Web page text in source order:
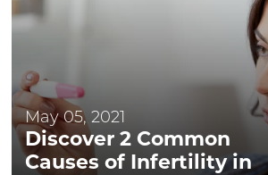
May 05, 2021
Discover 2 Common
Causes of Infertility in